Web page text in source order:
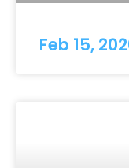
Feb 15,